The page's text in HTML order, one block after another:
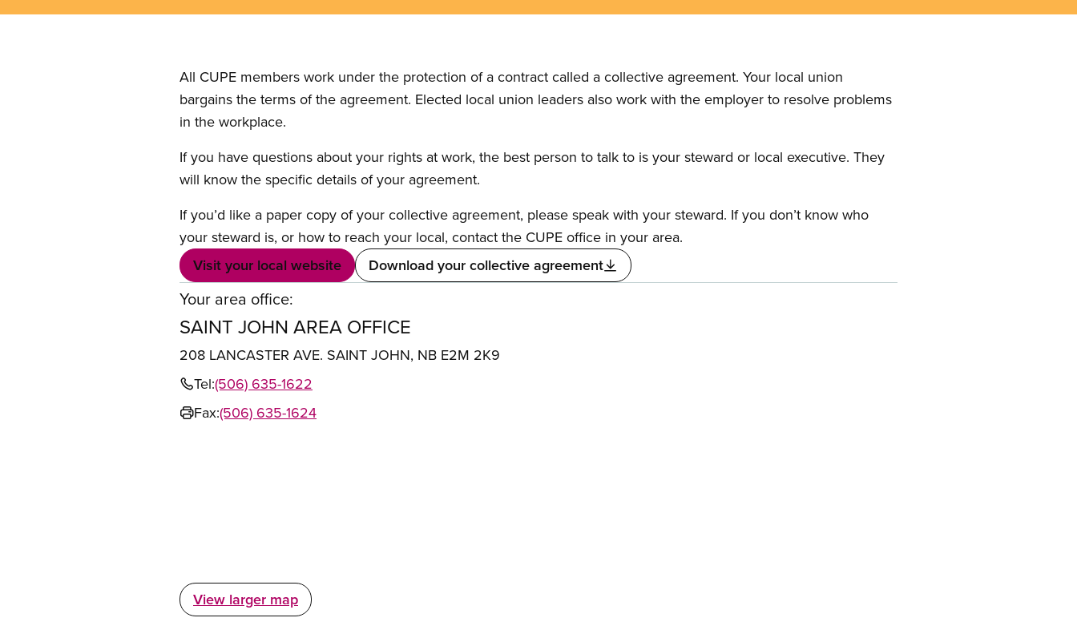
All CUPE members work under the protection of a contract called a collective agreement. Your local union
bargains the terms of the agreement. Elected local union leaders also work with the employer to resolve problems
in the workplace.
If you have questions about your rights at work, the best person to talk to is your steward or local executive. They
will know the specific details of your agreement.
If you’d like a paper copy of your collective agreement, please speak with your steward. If you don’t know who
your steward is, or how to reach your local, contact the CUPE office in your area.
Visit your local website
Download your collective agreement
Your area office:
SAINT JOHN AREA OFFICE
208 LANCASTER AVE. SAINT JOHN, NB E2M 2K9
Tel:(506) 635-1622
Fax:(506) 635-1624
View larger map